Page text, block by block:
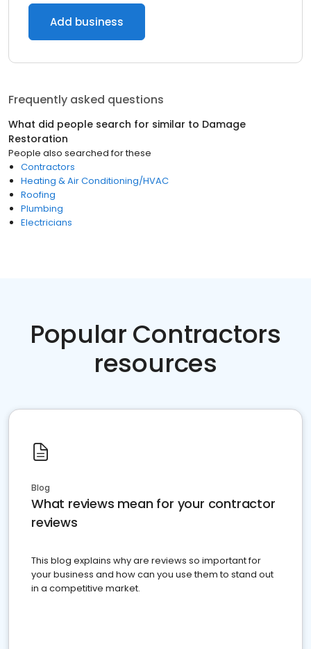
Add business
Frequently asked questions
What did people search for similar to Damage
Restoration
People also searched for these
Contractors
Heating & Air Conditioning/HVAC
Roofing
Plumbing
Electricians
Popular Contractors
resources
Blog
What reviews mean for your contractor
reviews
This blog explains why are reviews so important for
your business and how can you use them to stand out
in a competitive market.